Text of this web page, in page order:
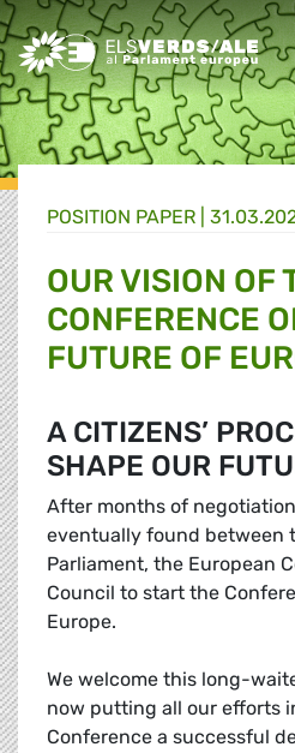
Greens/EFA Home
POSITION PAPER |
OUR VISION OF
CONFERENCE
FUTURE OF
A CITIZENS’
SHAPE OUR
After months of
eventually found between
Parliament, the European
Council to start the
Europe.
We welcome this long-
now putting all our efforts
Conference a successful